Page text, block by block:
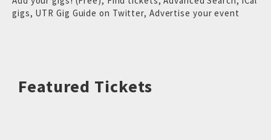
gigs, UTR Gig Guide on Twitter, Advertise your event
Featured Tickets